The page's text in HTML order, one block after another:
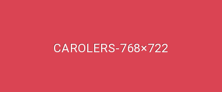
CAROLERS-768×722